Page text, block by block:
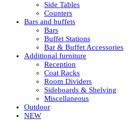
Side Tables
Counters
Bars and buffets
Bars
Buffet Stations
Bar & Buffet Accessories
Additional furniture
Reception
Coat Racks
Room Dividers
Sideboards & Shelving
Miscellaneous
Outdoor
NEW